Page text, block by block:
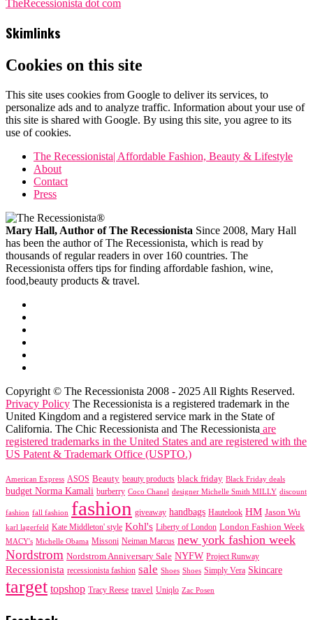
TheRecessionista dot com
Skimlinks
Cookies on this site
This site uses cookies from Google to deliver its services, to
personalize ads and to analyze traffic. Information about your use of
this site is shared with Google. By using this site, you agree to its
use of cookies.
The Recessionista| Affordable Fashion, Beauty & Lifestyle
About
Contact
Press
Mary Hall, Author of The Recessionista Since 2008, Mary Hall
has been the author of The Recessionista, which is read by
thousands of regular readers in over 160 countries. The
Recessionista offers tips for finding affordable fashion, wine,
food,beauty products & travel.
Copyright © The Recessionista 2008 - 2025 All Rights Reserved.
Privacy Policy The Recessionista is a registered trademark in the
United Kingdom and a registered service mark in the State of
California. The Chic Recessionista and The Recessionista are
registered trademarks in the United States and are registered with the
US Patent & Trademark Office (USPTO.)
American Express ASOS Beauty beauty products black friday Black Friday deals
budget Norma Kamali burberry Coco Chanel designer Michelle Smith MILLY discount
fashion fall fashion fashion giveaway handbags Hautelook HM Jason Wu
karl lagerfeld Kate Middleton' style Kohl's Liberty of London London Fashion Week
MACY's Michelle Obama Missoni Neiman Marcus new york fashion week
Nordstrom Nordstrom Anniversary Sale NYFW Project Runway
Recessionista recessionista fashion sale Shoes Shoes Simply Vera Skincare
target topshop Tracy Reese travel Uniqlo Zac Posen